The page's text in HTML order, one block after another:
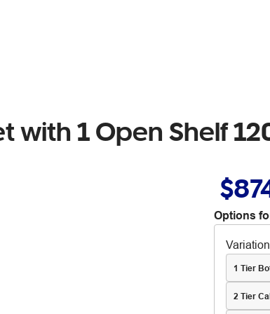
with 1 Open Shelf
Options
Variation
1 Tier
2 Tier